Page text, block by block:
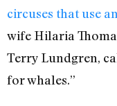
circuses that use
wife Hilaria
Terry Lundgren,
for whales.”